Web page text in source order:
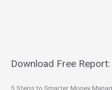
Download Free Report:
5 Steps to Smarter Money